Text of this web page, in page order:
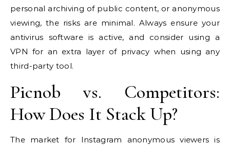
personal archiving of public content, or anonymous
viewing, the risks are minimal. Always ensure your
antivirus software is active, and consider using a
VPN for an extra layer of privacy when using any
third-party tool.
Picnob vs. Competitors:
How Does It Stack Up?
The market for Instagram anonymous viewers is